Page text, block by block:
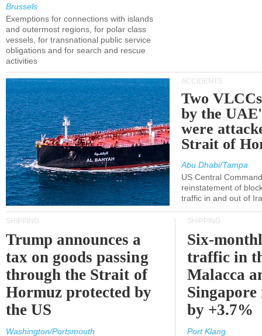
Brussels
Exemptions for connections with islands
and outermost regions, for polar class
vessels, for transnational public service
obligations and for search and rescue
activities
ACCIDENTS
Two
by the
were
Strait of
Abu Dhabi/Tampa
US Central
reinstatement of
traffic in and out of
SHIPPING
Trump announces a
tax on goods passing
through the Strait of
Hormuz protected by
the US
Washington/Portsmouth
SHIPPING
Six-
traffic in
Malacca
Singapore
by +3.7%
Port Klang